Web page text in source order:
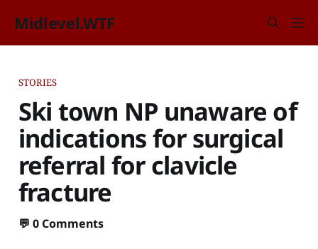
Midlevel.WTF
STORIES
Ski town NP unaware of
indications for surgical
referral for clavicle
fracture
💬 0 Comments